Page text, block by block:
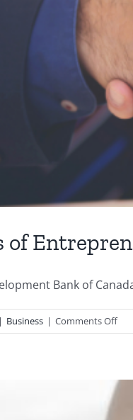
of
Bank of
| Business | Comments Offon
The